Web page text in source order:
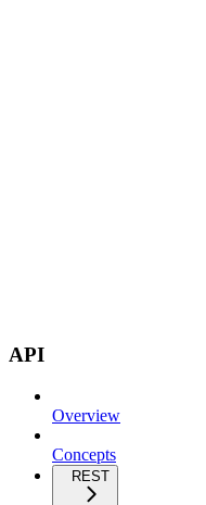
API
Overview
Concepts
REST